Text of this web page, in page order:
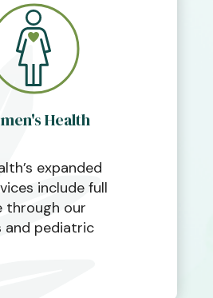
Health
expanded
include full
through our
and pediatric